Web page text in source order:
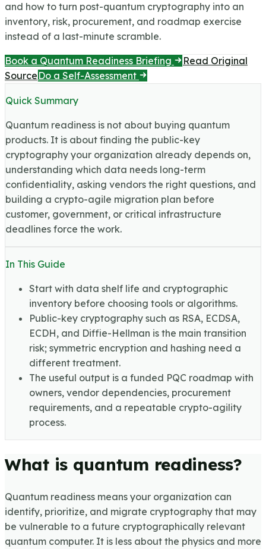
and how to turn post-quantum cryptography into an
inventory, risk, procurement, and roadmap exercise
instead of a last-minute scramble.
Book a Quantum Readiness Briefing
Read Original
Source Do a Self-Assessment
Quick Summary
Quantum readiness is not about buying quantum
products. It is about finding the public-key
cryptography your organization already depends on,
understanding which data needs long-term
confidentiality, asking vendors the right questions, and
building a crypto-agile migration plan before
customer, government, or critical infrastructure
deadlines force the work.
In This Guide
Start with data shelf life and cryptographic
inventory before choosing tools or algorithms.
Public-key cryptography such as RSA, ECDSA,
ECDH, and Diffie-Hellman is the main transition
risk; symmetric encryption and hashing need a
different treatment.
The useful output is a funded PQC roadmap with
owners, vendor dependencies, procurement
requirements, and a repeatable crypto-agility
process.
What is quantum readiness?
Quantum readiness means your organization can
identify, prioritize, and migrate cryptography that may
be vulnerable to a future cryptographically relevant
quantum computer. It is less about the physics and more